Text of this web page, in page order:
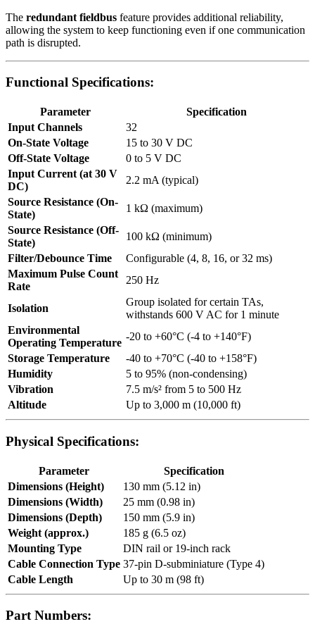
The redundant fieldbus feature provides additional reliability,
allowing the system to keep functioning even if one communication
path is disrupted.
Functional Specifications:
Parameter
Specification
Input Channels
32
On-State Voltage
15 to 30 V DC
Off-State Voltage
0 to 5 V DC
Input Current (at 30 V
DC)
2.2 mA (typical)
Source Resistance (On-
State)
1 kΩ (maximum)
Source Resistance (Off-
State)
100 kΩ (minimum)
Filter/Debounce Time
Configurable (4, 8, 16, or 32 ms)
Maximum Pulse Count
Rate
250 Hz
Isolation
Group isolated for certain TAs,
withstands 600 V AC for 1 minute
Environmental
Operating Temperature
-20 to +60°C (-4 to +140°F)
Storage Temperature
-40 to +70°C (-40 to +158°F)
Humidity
5 to 95% (non-condensing)
Vibration
7.5 m/s² from 5 to 500 Hz
Altitude
Up to 3,000 m (10,000 ft)
Physical Specifications:
Parameter
Specification
Dimensions (Height)
130 mm (5.12 in)
Dimensions (Width)
25 mm (0.98 in)
Dimensions (Depth)
150 mm (5.9 in)
Weight (approx.)
185 g (6.5 oz)
Mounting Type
DIN rail or 19-inch rack
Cable Connection Type 37-pin D-subminiature (Type 4)
Cable Length
Up to 30 m (98 ft)
Part Numbers: